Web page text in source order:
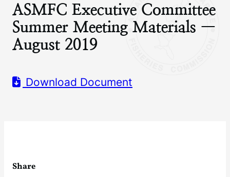
ASMFC Executive Committee
Summer Meeting Materials —
August 2019
Download Document
Share